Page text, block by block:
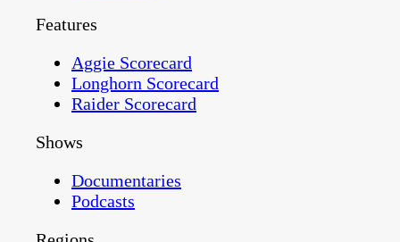
Features
Aggie Scorecard
Longhorn Scorecard
Raider Scorecard
Shows
Documentaries
Podcasts